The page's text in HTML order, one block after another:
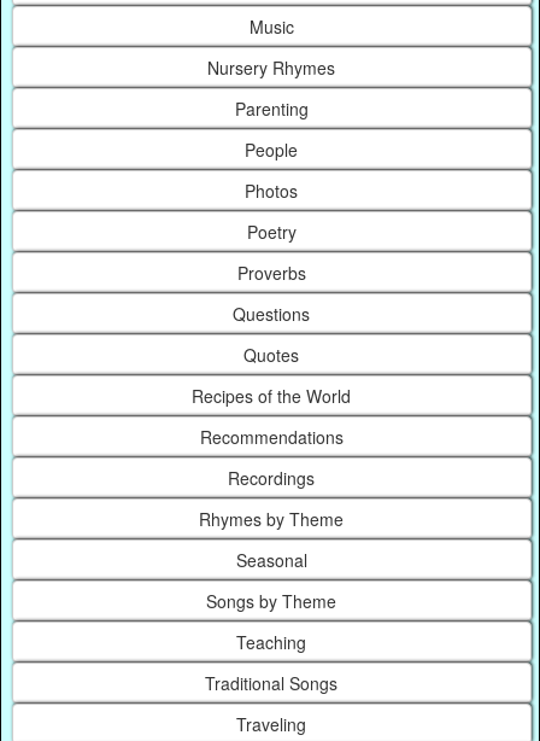
Music
Nursery Rhymes
Parenting
People
Photos
Poetry
Proverbs
Questions
Quotes
Recipes of the World
Recommendations
Recordings
Rhymes by Theme
Seasonal
Songs by Theme
Teaching
Traditional Songs
Traveling